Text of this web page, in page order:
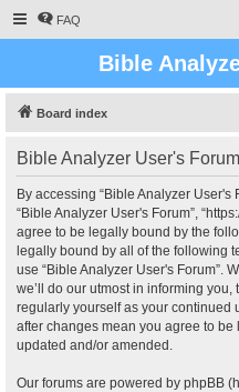
FAQ
Bible
Board index
Bible Analyzer User's
By accessing “Bible Analyzer User's
“Bible Analyzer User's Forum”,
agree to be legally bound by the
legally bound by all of the following
use “Bible Analyzer User's Forum”.
we’ll do our utmost in informing
regularly yourself as your continued
after changes mean you agree to
updated and/or amended.
Our forums are powered by phpBB